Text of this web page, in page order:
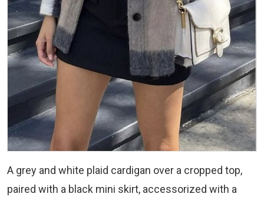
A grey and white plaid cardigan over a cropped top,
paired with a black mini skirt, accessorized with a